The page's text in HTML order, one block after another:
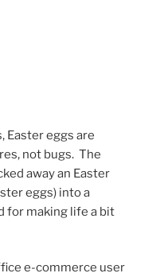
Easter eggs are
not bugs. The
away an Easter
eggs) into a
for making life a bit
e-commerce user